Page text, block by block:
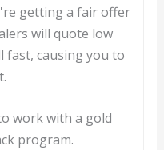
getting a fair offer
will quote low
fast, causing you to
work with a gold
program.